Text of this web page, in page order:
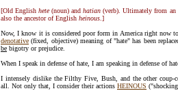
[Old Englishhete(noun) andhatian (verb). Ultimately from an
also the ancestor of English heinous .]
Now, I know it is considered poor form in America right now
denotative (fixed, objective) meaning of "hate" has been
be bigotry or prejudice.
When I speak in defense of hate, I am speaking in defense of
I intensely dislike the Filthy Five, Bush, and the other coup-
all. Not only that, I consider their actions HEINOUS